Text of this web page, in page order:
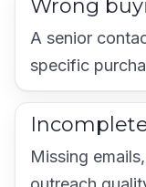
Wrong
A senior
specific
Missing